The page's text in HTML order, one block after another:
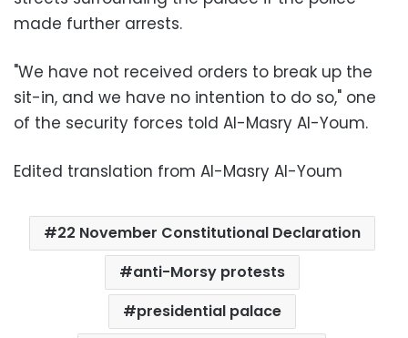
made further arrests.
"We have not received orders to break up the
sit-in, and we have no intention to do so," one
of the security forces told Al-Masry Al-Youm.
Edited translation from Al-Masry Al-Youm
22 November Constitutional Declaration
anti-Morsy protests
presidential palace